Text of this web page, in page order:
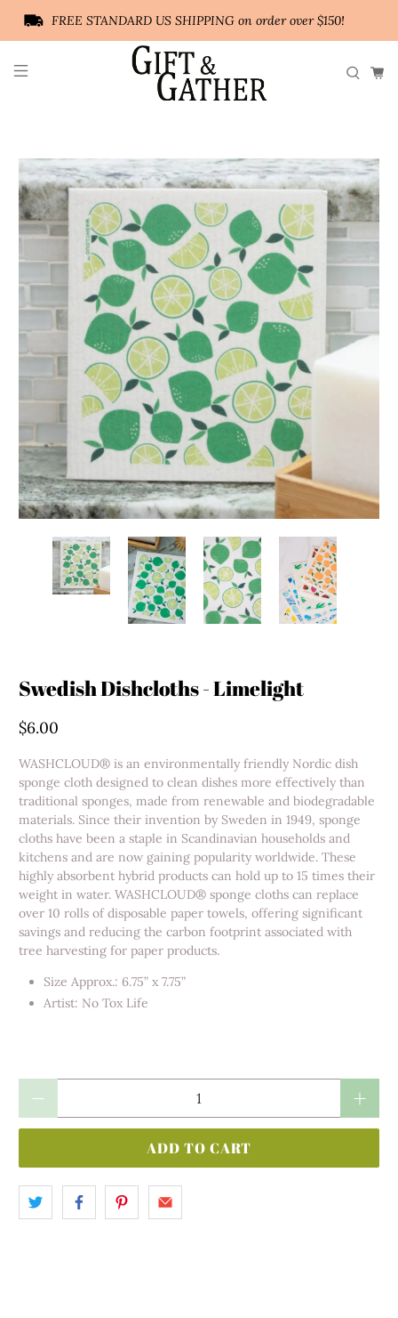
FREE STANDARD US SHIPPING on order over $150!
Swedish Dishcloths - Limelight
$6.00
WASHCLOUD® is an environmentally friendly Nordic dish
sponge cloth designed to clean dishes more effectively than
traditional sponges, made from renewable and biodegradable
materials. Since their invention by Sweden in 1949, sponge
cloths have been a staple in Scandinavian households and
kitchens and are now gaining popularity worldwide. These
highly absorbent hybrid products can hold up to 15 times their
weight in water. WASHCLOUD® sponge cloths can replace
over 10 rolls of disposable paper towels, offering significant
savings and reducing the carbon footprint associated with
tree harvesting for paper products.
Size Approx.: 6.75” x 7.75”
Artist: No Tox Life
ADD TO CART